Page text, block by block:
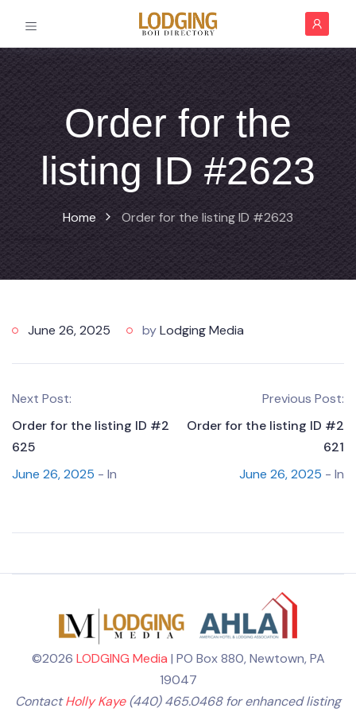
Order for the
listing ID #2623
Home Order for the listing ID #2623
June 26, 2025 byLodging Media
Next Post:
Order for the listing ID #2
625
June 26, 2025 - In
Previous Post:
Order for the listing ID #2
621
June 26, 2025 - In
©2026 LODGING Media | PO Box 880, Newtown, PA
19047
ContactHolly Kaye(440) 465.0468 for enhanced listing